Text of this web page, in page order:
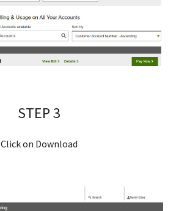
STEP 3
Click on Download